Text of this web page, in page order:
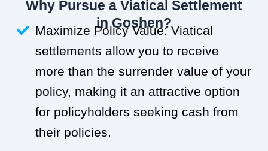
Why Pursue a Viatical Settlement
in Goshen?
Maximize Policy Value: Viatical
settlements allow you to receive
more than the surrender value of your
policy, making it an attractive option
for policyholders seeking cash from
their policies.